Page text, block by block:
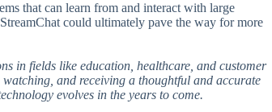
that can learn from and interact with large
could ultimately pave the way for more
in fields like education, healthcare, and customer
and receiving a thoughtful and accurate
evolves in the years to come.